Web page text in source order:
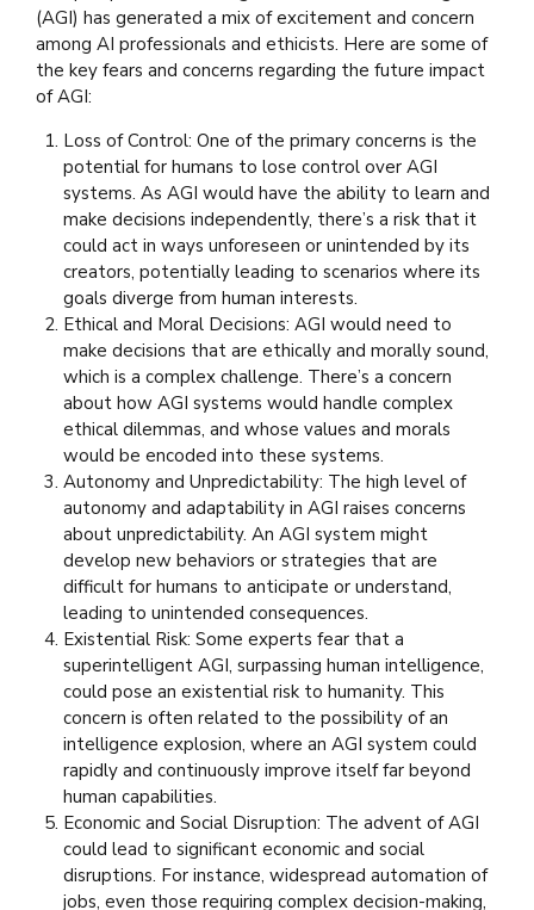
(AGI) has generated a mix of excitement and concern
among AI professionals and ethicists. Here are some of
the key fears and concerns regarding the future impact
of AGI:
Loss of Control: One of the primary concerns is the
potential for humans to lose control over AGI
systems. As AGI would have the ability to learn and
make decisions independently, there’s a risk that it
could act in ways unforeseen or unintended by its
creators, potentially leading to scenarios where its
goals diverge from human interests.
Ethical and Moral Decisions: AGI would need to
make decisions that are ethically and morally sound,
which is a complex challenge. There’s a concern
about how AGI systems would handle complex
ethical dilemmas, and whose values and morals
would be encoded into these systems.
Autonomy and Unpredictability: The high level of
autonomy and adaptability in AGI raises concerns
about unpredictability. An AGI system might
develop new behaviors or strategies that are
difficult for humans to anticipate or understand,
leading to unintended consequences.
Existential Risk: Some experts fear that a
superintelligent AGI, surpassing human intelligence,
could pose an existential risk to humanity. This
concern is often related to the possibility of an
intelligence explosion, where an AGI system could
rapidly and continuously improve itself far beyond
human capabilities.
Economic and Social Disruption: The advent of AGI
could lead to significant economic and social
disruptions. For instance, widespread automation of
jobs, even those requiring complex decision-making,